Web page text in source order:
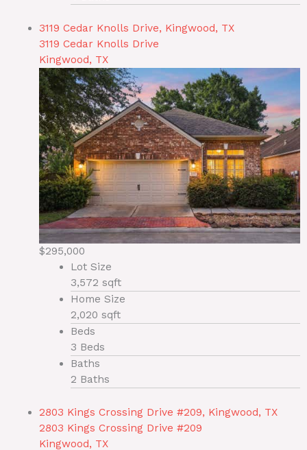
3119 Cedar Knolls Drive, Kingwood, TX
3119 Cedar Knolls Drive
Kingwood, TX
$295,000
Lot Size
3,572 sqft
Home Size
2,020 sqft
Beds
3 Beds
Baths
2 Baths
2803 Kings Crossing Drive #209, Kingwood, TX
2803 Kings Crossing Drive #209
Kingwood, TX